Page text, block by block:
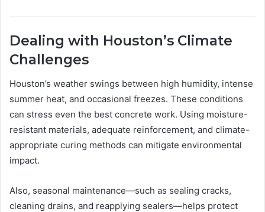
Dealing with Houston’s Climate
Challenges
Houston’s weather swings between high humidity, intense
summer heat, and occasional freezes. These conditions
can stress even the best concrete work. Using moisture-
resistant materials, adequate reinforcement, and climate-
appropriate curing methods can mitigate environmental
impact.
Also, seasonal maintenance—such as sealing cracks,
cleaning drains, and reapplying sealers—helps protect